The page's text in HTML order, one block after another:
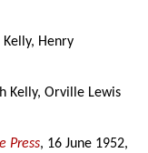
Henry
Kelly, Orville Lewis
Press, 16 June 1952,